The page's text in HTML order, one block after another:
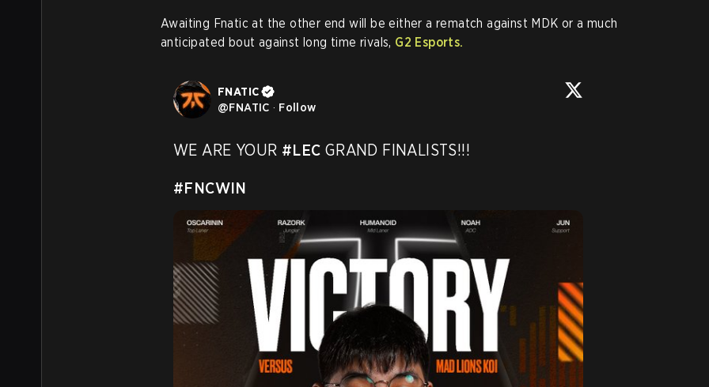
Awaiting Fnatic at the other end will be either a rematch against MDK or a much
anticipated bout against long time rivals, G2 Esports.
FNATIC
@FNATIC · Follow
WE ARE YOUR #LEC GRAND FINALISTS!!!
#FNCWIN